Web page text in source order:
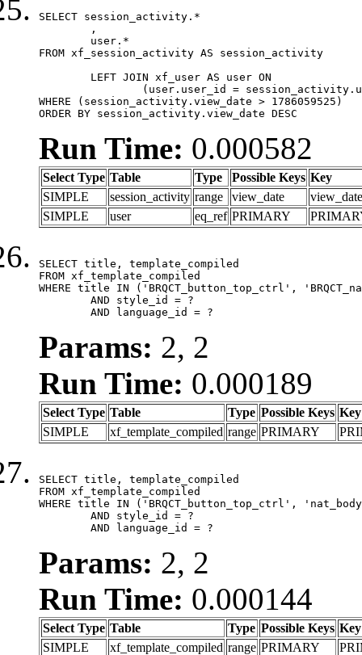
SELECT session_activity.*
FROM xf_session_activity AS session_activity
WHERE (session_activity.view_date > 1786059525)
ORDER BY session_activity.view_date DESC
Run Time: 0.000582
Select Type Table Type Possible Keys Key
SIMPLE
session_activity range view_date
view_date
SIMPLE
user eq_ref PRIMARY
SELECT title, template_compiled
FROM xf_template_compiled
WHERE title IN ('BRQCT_button_top_ctrl',
	AND language_id = ?
Params: 2, 2
Run Time: 0.000189
Select Type Table Type Possible Keys Key
SIMPLE
xf_template_compiled range PRIMARY
SELECT title, template_compiled
FROM xf_template_compiled
WHERE title IN ('BRQCT_button_top_ctrl',
	AND language_id = ?
Params: 2, 2
Run Time: 0.000144
Select Type Table Type Possible Keys Key
SIMPLE
xf_template_compiled range PRIMARY